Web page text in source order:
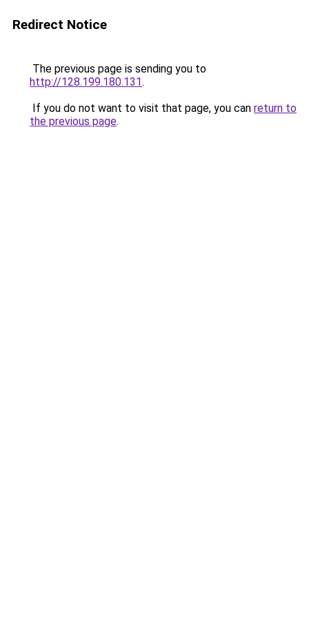
Redirect Notice
The previous page is sending you to
http://128.199.180.131.
If you do not want to visit that page, you can return to
the previous page.